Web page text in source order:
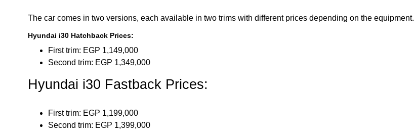
The car comes in two versions, each available in two trims with different prices depending on the equipment.
Hyundai i30 Hatchback Prices:
First trim: EGP 1,149,000
Second trim: EGP 1,349,000
Hyundai i30 Fastback Prices:
First trim: EGP 1,199,000
Second trim: EGP 1,399,000